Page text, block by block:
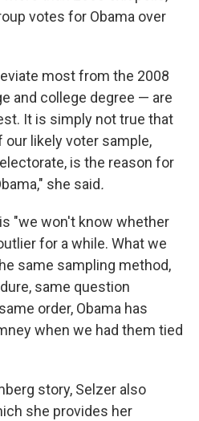
votes for Obama over
most from the 2008
and college degree — are
It is simply not true that
likely voter sample,
is the reason for
she said.
"we won't know whether
for a while. What we
same sampling method,
same question
order, Obama has
when we had them tied
story, Selzer also
she provides her